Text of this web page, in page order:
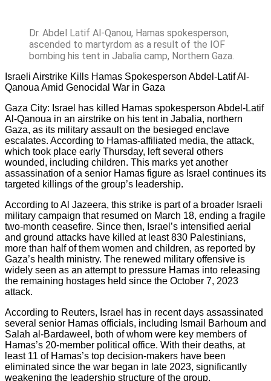
Dr. Abdel Latif Al-Qanou, Hamas spokesperson,
ascended to martyrdom as a result of the IOF
bombing his tent in Jabalia camp, Northern Gaza.
Israeli Airstrike Kills Hamas Spokesperson Abdel-Latif Al-
Qanoua Amid Genocidal War in Gaza
Gaza City: Israel has killed Hamas spokesperson Abdel-Latif
Al-Qanoua in an airstrike on his tent in Jabalia, northern
Gaza, as its military assault on the besieged enclave
escalates. According to Hamas-affiliated media, the attack,
which took place early Thursday, left several others
wounded, including children. This marks yet another
assassination of a senior Hamas figure as Israel continues its
targeted killings of the group’s leadership.
According to Al Jazeera, this strike is part of a broader Israeli
military campaign that resumed on March 18, ending a fragile
two-month ceasefire. Since then, Israel’s intensified aerial
and ground attacks have killed at least 830 Palestinians,
more than half of them women and children, as reported by
Gaza’s health ministry. The renewed military offensive is
widely seen as an attempt to pressure Hamas into releasing
the remaining hostages held since the October 7, 2023
attack.
According to Reuters, Israel has in recent days assassinated
several senior Hamas officials, including Ismail Barhoum and
Salah al-Bardaweel, both of whom were key members of
Hamas’s 20-member political office. With their deaths, at
least 11 of Hamas’s top decision-makers have been
eliminated since the war began in late 2023, significantly
weakening the leadership structure of the group.